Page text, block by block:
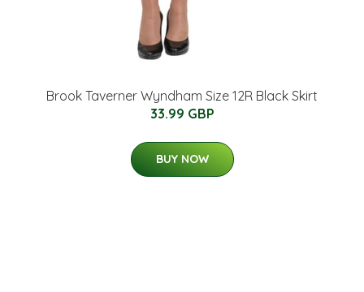
Brook Taverner Wyndham Size 12R Black Skirt
33.99 GBP
BUY NOW